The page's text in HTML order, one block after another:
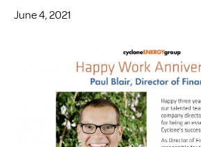
June 4, 2021